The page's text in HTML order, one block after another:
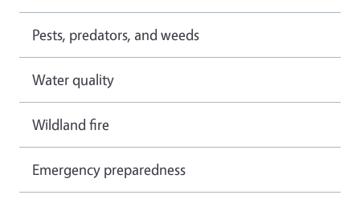
Pests, predators, and weeds
Water quality
Wildland fire
Emergency preparedness